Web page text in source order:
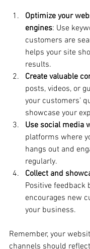
Optimize your
engines: Use
customers are
helps your site
results.
Create valuable
posts, videos, or
your customers’
showcase your
Use social media
platforms where
hangs out and
regularly.
Collect and
Positive feedback
encourages new
your business.
Remember, your
channels should